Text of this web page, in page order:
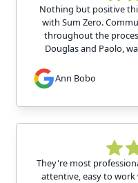
Nothing but positive
with Sum Zero.
throughout the
Douglas and Paolo,
Ann Bobo
They're most
attentive, easy to